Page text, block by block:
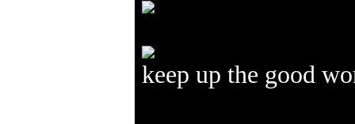
keep up the good